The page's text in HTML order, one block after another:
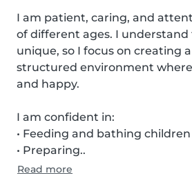
I am patient, caring, and
of different ages. I understand
unique, so I focus on creating
structured environment
and happy.
I am confident in:
• Feeding and bathing children
• Preparing..
Read more